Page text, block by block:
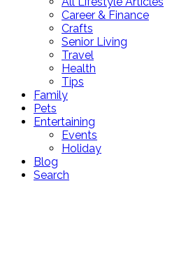
Career & Finance
Crafts
Senior Living
Travel
Health
Tips
Family
Pets
Entertaining
Events
Holiday
Blog
Search